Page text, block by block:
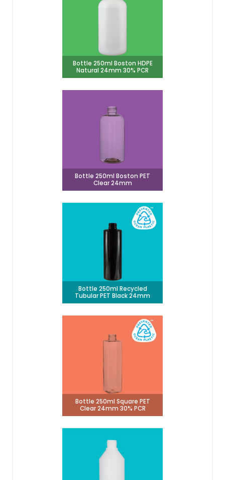
Bottle 250ml Boston HDPE
Natural 24mm 30% PCR
Bottle 250ml Boston PET
Clear 24mm
Bottle 250ml Recycled
Tubular PET Black 24mm
Bottle 250ml Square PET
Clear 24mm 30% PCR